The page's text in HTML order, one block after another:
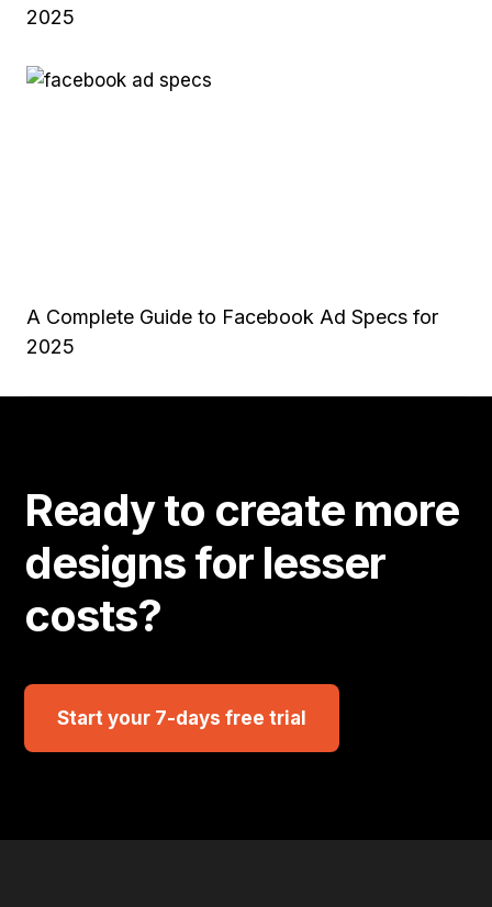
2025
A Complete Guide to Facebook Ad Specs for
2025
Ready to create more
designs for lesser
costs?
Start your 7-days free trial